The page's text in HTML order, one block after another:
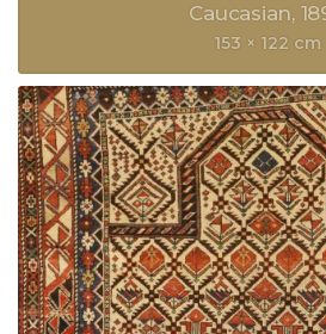
Caucasian
153 × 122 cm